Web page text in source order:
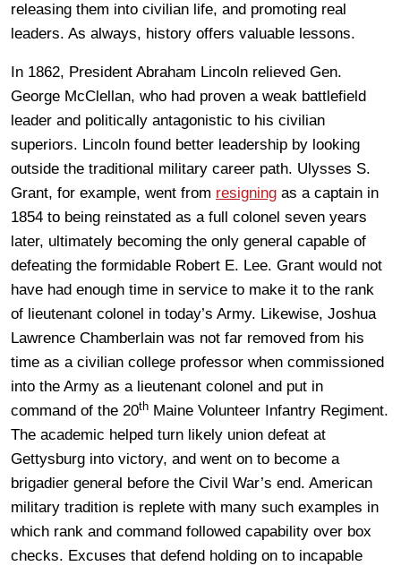
releasing them into civilian life, and promoting real
leaders. As always, history offers valuable lessons.
In 1862, President Abraham Lincoln relieved Gen.
George McClellan, who had proven a weak battlefield
leader and politically antagonistic to his civilian
superiors. Lincoln found better leadership by looking
outside the traditional military career path. Ulysses S.
Grant, for example, went from resigning as a captain in
1854 to being reinstated as a full colonel seven years
later, ultimately becoming the only general capable of
defeating the formidable Robert E. Lee. Grant would not
have had enough time in service to make it to the rank
of lieutenant colonel in today’s Army. Likewise, Joshua
Lawrence Chamberlain was not far removed from his
time as a civilian college professor when commissioned
into the Army as a lieutenant colonel and put in
command of the 20th Maine Volunteer Infantry Regiment.
The academic helped turn likely union defeat at
Gettysburg into victory, and went on to become a
brigadier general before the Civil War’s end. American
military tradition is replete with many such examples in
which rank and command followed capability over box
checks. Excuses that defend holding on to incapable